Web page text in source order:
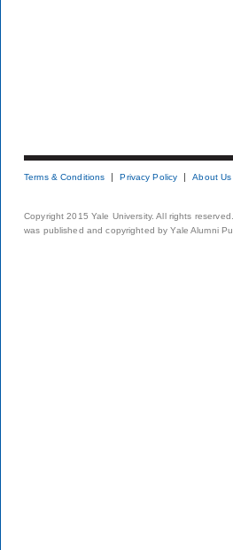
Terms & Conditions Privacy Policy About Us
Copyright 2015 Yale University. All rights
was published and copyrighted by Yale Alumni